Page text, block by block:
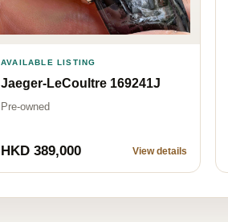
AVAILABLE LISTING
Jaeger-LeCoultre 169241J
Pre-owned
HKD 389,000 View details